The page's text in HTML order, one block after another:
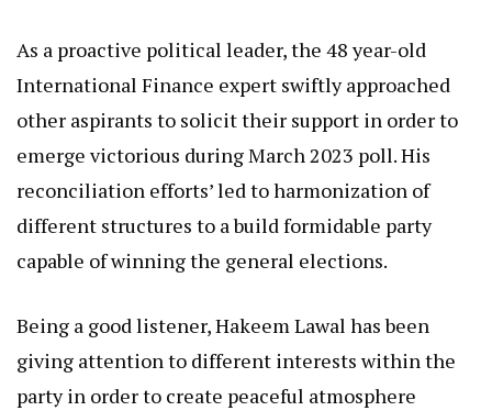
As a proactive political leader, the 48 year-old
International Finance expert swiftly approached
other aspirants to solicit their support in order to
emerge victorious during March 2023 poll. His
reconciliation efforts’ led to harmonization of
different structures to a build formidable party
capable of winning the general elections.
Being a good listener, Hakeem Lawal has been
giving attention to different interests within the
party in order to create peaceful atmosphere